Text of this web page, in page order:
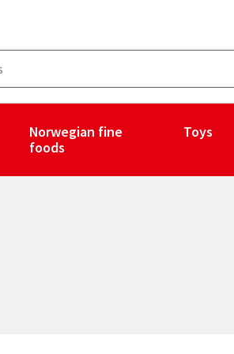
Norwegian fine
foods
Toys